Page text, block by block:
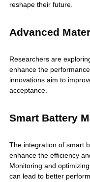
reshape their future.
Advanced
Researchers are
enhance the
innovations aim to
acceptance.
Smart Battery
The integration of smart
enhance the efficiency
Monitoring and
can lead to better